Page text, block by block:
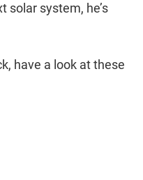
solar system, he’s
have a look at these